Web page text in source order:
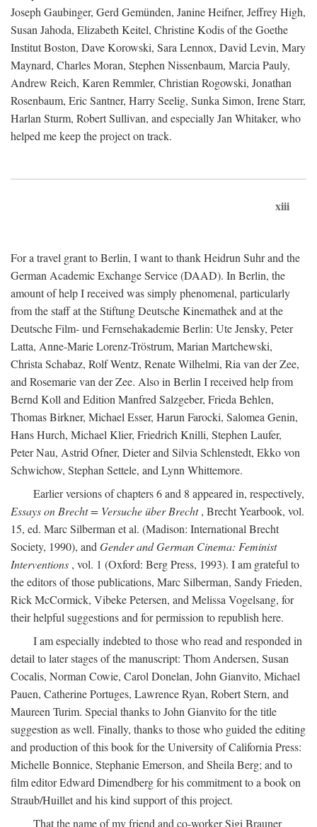
Joseph Gaubinger, Gerd Gemünden, Janine Heifner, Jeffrey High,
Susan Jahoda, Elizabeth Keitel, Christine Kodis of the Goethe
Institut Boston, Dave Korowski, Sara Lennox, David Levin, Mary
Maynard, Charles Moran, Stephen Nissenbaum, Marcia Pauly,
Andrew Reich, Karen Remmler, Christian Rogowski, Jonathan
Rosenbaum, Eric Santner, Harry Seelig, Sunka Simon, Irene Starr,
Harlan Sturm, Robert Sullivan, and especially Jan Whitaker, who
helped me keep the project on track.
xiii
For a travel grant to Berlin, I want to thank Heidrun Suhr and the
German Academic Exchange Service (DAAD). In Berlin, the
amount of help I received was simply phenomenal, particularly
from the staff at the Stiftung Deutsche Kinemathek and at the
Deutsche Film- und Fernsehakademie Berlin: Ute Jensky, Peter
Latta, Anne-Marie Lorenz-Tröstrum, Marian Martchewski,
Christa Schabaz, Rolf Wentz, Renate Wilhelmi, Ria van der Zee,
and Rosemarie van der Zee. Also in Berlin I received help from
Bernd Koll and Edition Manfred Salzgeber, Frieda Behlen,
Thomas Birkner, Michael Esser, Harun Farocki, Salomea Genin,
Hans Hurch, Michael Klier, Friedrich Knilli, Stephen Laufer,
Peter Nau, Astrid Ofner, Dieter and Silvia Schlenstedt, Ekko von
Schwichow, Stephan Settele, and Lynn Whittemore.
Earlier versions of chapters 6 and 8 appeared in, respectively,
Essays on Brecht = Versuche über Brecht, Brecht Yearbook, vol.
15, ed. Marc Silberman et al. (Madison: International Brecht
Society, 1990), and Gender and German Cinema: Feminist
Interventions , vol. 1 (Oxford: Berg Press, 1993). I am grateful to
the editors of those publications, Marc Silberman, Sandy Frieden,
Rick McCormick, Vibeke Petersen, and Melissa Vogelsang, for
their helpful suggestions and for permission to republish here.
I am especially indebted to those who read and responded in
detail to later stages of the manuscript: Thom Andersen, Susan
Cocalis, Norman Cowie, Carol Donelan, John Gianvito, Michael
Pauen, Catherine Portuges, Lawrence Ryan, Robert Stern, and
Maureen Turim. Special thanks to John Gianvito for the title
suggestion as well. Finally, thanks to those who guided the editing
and production of this book for the University of California Press:
Michelle Bonnice, Stephanie Emerson, and Sheila Berg; and to
film editor Edward Dimendberg for his commitment to a book on
Straub/Huillet and his kind support of this project.
That the name of my friend and co-worker Sigi Brauner